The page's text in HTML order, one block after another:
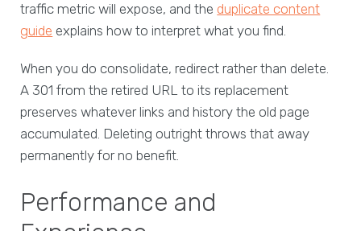
traffic metric will expose, and the duplicate content
guide explains how to interpret what you find.
When you do consolidate, redirect rather than delete.
A 301 from the retired URL to its replacement
preserves whatever links and history the old page
accumulated. Deleting outright throws that away
permanently for no benefit.
Performance and